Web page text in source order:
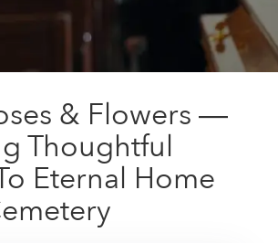
& Flowers —
Thoughtful
Eternal Home